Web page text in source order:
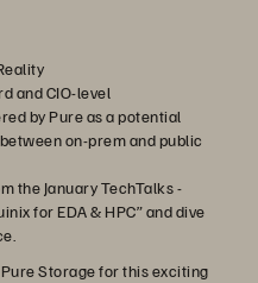
and CIO-level
by Pure as a potential
on-prem and public
the January TechTalks -
for EDA & HPC” and dive
Storage for this exciting